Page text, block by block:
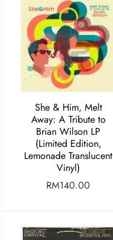
She & Him, Melt
Away: A Tribute to
Brian Wilson LP
(Limited Edition,
Lemonade Translucent
Vinyl)
RM140.00